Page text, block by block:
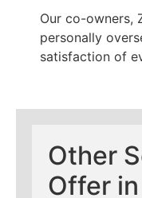
Our co-owners,
personally
satisfaction of
Other
Offer